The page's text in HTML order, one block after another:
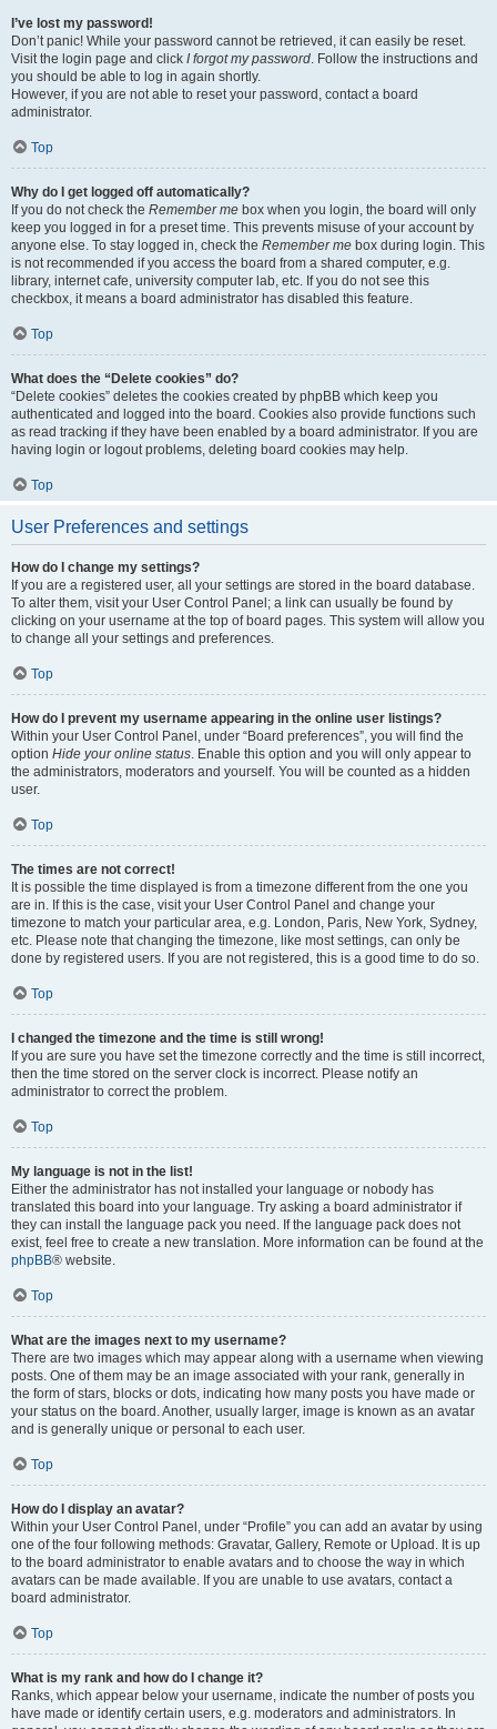
I’ve lost my password!
Don’t panic! While your password cannot be retrieved, it can easily be reset.
Visit the login page and click I forgot my password. Follow the instructions and
you should be able to log in again shortly.
However, if you are not able to reset your password, contact a board
administrator.
Top
Why do I get logged off automatically?
If you do not check the Remember me box when you login, the board will only
keep you logged in for a preset time. This prevents misuse of your account by
anyone else. To stay logged in, check the Remember me box during login. This
is not recommended if you access the board from a shared computer, e.g.
library, internet cafe, university computer lab, etc. If you do not see this
checkbox, it means a board administrator has disabled this feature.
Top
What does the “Delete cookies” do?
“Delete cookies” deletes the cookies created by phpBB which keep you
authenticated and logged into the board. Cookies also provide functions such
as read tracking if they have been enabled by a board administrator. If you are
having login or logout problems, deleting board cookies may help.
Top
User Preferences and settings
How do I change my settings?
If you are a registered user, all your settings are stored in the board database.
To alter them, visit your User Control Panel; a link can usually be found by
clicking on your username at the top of board pages. This system will allow you
to change all your settings and preferences.
Top
How do I prevent my username appearing in the online user listings?
Within your User Control Panel, under “Board preferences”, you will find the
option Hide your online status. Enable this option and you will only appear to
the administrators, moderators and yourself. You will be counted as a hidden
user.
Top
The times are not correct!
It is possible the time displayed is from a timezone different from the one you
are in. If this is the case, visit your User Control Panel and change your
timezone to match your particular area, e.g. London, Paris, New York, Sydney,
etc. Please note that changing the timezone, like most settings, can only be
done by registered users. If you are not registered, this is a good time to do so.
Top
I changed the timezone and the time is still wrong!
If you are sure you have set the timezone correctly and the time is still incorrect,
then the time stored on the server clock is incorrect. Please notify an
administrator to correct the problem.
Top
My language is not in the list!
Either the administrator has not installed your language or nobody has
translated this board into your language. Try asking a board administrator if
they can install the language pack you need. If the language pack does not
exist, feel free to create a new translation. More information can be found at the
phpBB® website.
Top
What are the images next to my username?
There are two images which may appear along with a username when viewing
posts. One of them may be an image associated with your rank, generally in
the form of stars, blocks or dots, indicating how many posts you have made or
your status on the board. Another, usually larger, image is known as an avatar
and is generally unique or personal to each user.
Top
How do I display an avatar?
Within your User Control Panel, under “Profile” you can add an avatar by using
one of the four following methods: Gravatar, Gallery, Remote or Upload. It is up
to the board administrator to enable avatars and to choose the way in which
avatars can be made available. If you are unable to use avatars, contact a
board administrator.
Top
What is my rank and how do I change it?
Ranks, which appear below your username, indicate the number of posts you
have made or identify certain users, e.g. moderators and administrators. In